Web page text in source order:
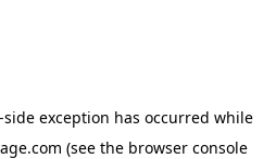
side exception has occurred while
(see the browser console